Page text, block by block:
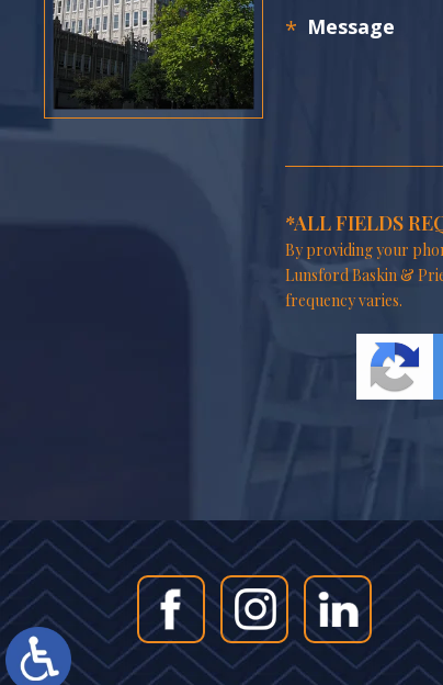
*ALL FIELDS
By providing your
Lunsford Baskin &
frequency varies.